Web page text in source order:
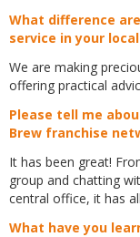
What difference
service in your
We are making
offering practical
Please tell me
Brew franchise
It has been great!
group and chatting
central office, it has
What have you